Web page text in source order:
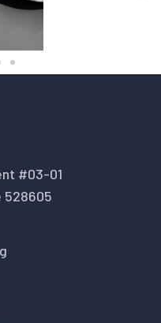
#03-01
528605